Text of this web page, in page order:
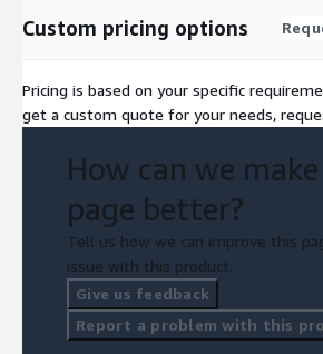
Custom pricing options
Pricing is based on your specific
get a custom quote for your needs,
How can we
page better?
Tell us how we can improve this
issue with this product.
Give us feedback
Report a problem with this